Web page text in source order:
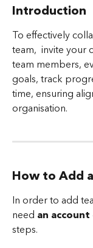
Introduction
To effectively
team,  invite your
team members,
goals, track
time, ensuring
organisation.
How to Add
In order to add
need an
steps.